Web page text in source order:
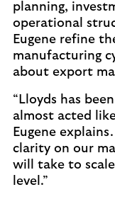
planning,
operational
Eugene refine
manufacturing
about export
“Lloyds has
almost acted
Eugene
clarity on our
will take to
level.”